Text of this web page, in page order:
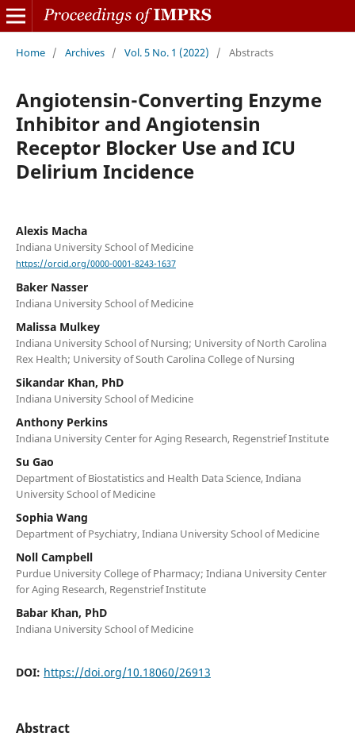
Home / Archives / Vol. 5 No. 1 (2022) / Abstracts
Angiotensin-Converting Enzyme
Inhibitor and Angiotensin
Receptor Blocker Use and ICU
Delirium Incidence
Alexis Macha
Indiana University School of Medicine
https://orcid.org/0000-0001-8243-1637
Baker Nasser
Indiana University School of Medicine
Malissa Mulkey
Indiana University School of Nursing; University of North Carolina
Rex Health; University of South Carolina College of Nursing
Sikandar Khan, PhD
Indiana University School of Medicine
Anthony Perkins
Indiana University Center for Aging Research, Regenstrief Institute
Su Gao
Department of Biostatistics and Health Data Science, Indiana
University School of Medicine
Sophia Wang
Department of Psychiatry, Indiana University School of Medicine
Noll Campbell
Purdue University College of Pharmacy; Indiana University Center
for Aging Research, Regenstrief Institute
Babar Khan, PhD
Indiana University School of Medicine
DOI: https://doi.org/10.18060/26913
Abstract